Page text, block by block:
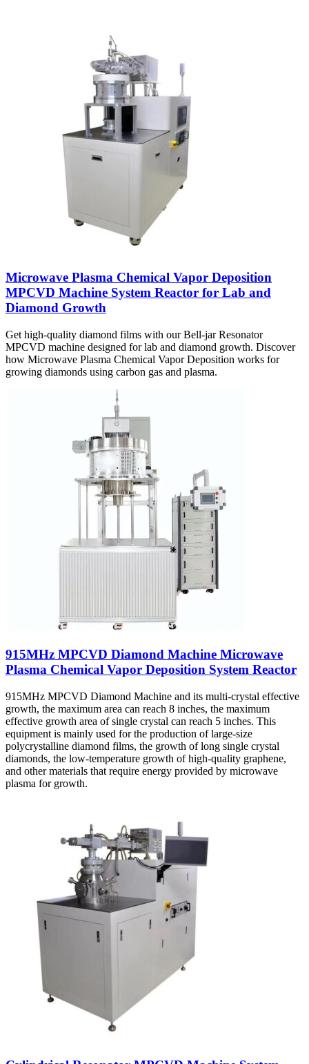
Microwave Plasma Chemical Vapor Deposition
MPCVD Machine System Reactor for Lab and
Diamond Growth
Get high-quality diamond films with our Bell-jar Resonator
MPCVD machine designed for lab and diamond growth. Discover
how Microwave Plasma Chemical Vapor Deposition works for
growing diamonds using carbon gas and plasma.
915MHz MPCVD Diamond Machine Microwave
Plasma Chemical Vapor Deposition System Reactor
915MHz MPCVD Diamond Machine and its multi-crystal effective
growth, the maximum area can reach 8 inches, the maximum
effective growth area of single crystal can reach 5 inches. This
equipment is mainly used for the production of large-size
polycrystalline diamond films, the growth of long single crystal
diamonds, the low-temperature growth of high-quality graphene,
and other materials that require energy provided by microwave
plasma for growth.